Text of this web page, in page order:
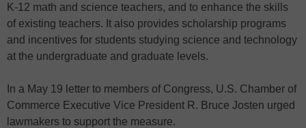
K-12 math and science teachers, and to enhance the skills
of existing teachers. It also provides scholarship programs
and incentives for students studying science and technology
at the undergraduate and graduate levels.
In a May 19 letter to members of Congress, U.S. Chamber of
Commerce Executive Vice President R. Bruce Josten urged
lawmakers to support the measure.